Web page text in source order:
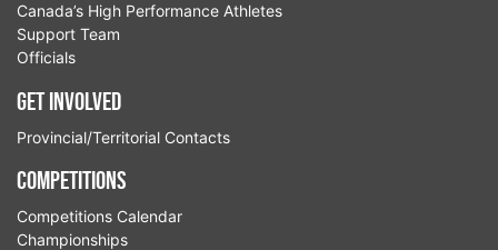
Canada’s High Performance Athletes
Support Team
Officials
Get Involved
Provincial/Territorial Contacts
Competitions
Competitions Calendar
Championships